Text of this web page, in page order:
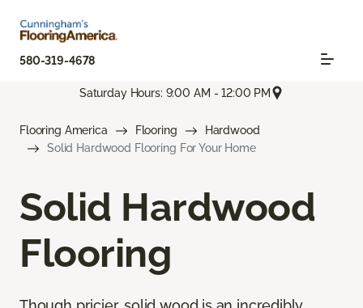
580-319-4678
Saturday Hours: 9:00 AM - 12:00 PM
Flooring America Flooring
Hardwood
Solid Hardwood Flooring For Your Home
Solid Hardwood
Flooring